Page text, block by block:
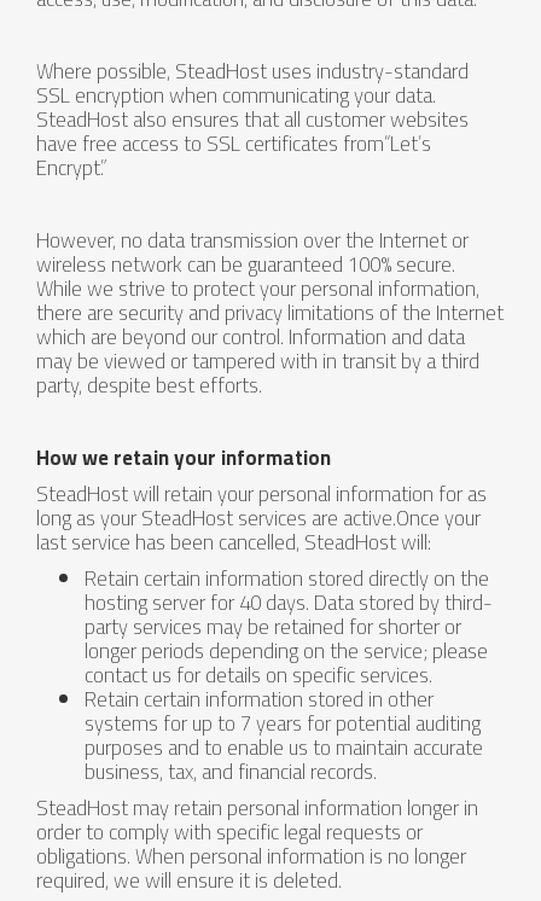
Where possible, SteadHost uses industry-standard
SSL encryption when communicating your data.
SteadHost also ensures that all customer websites
have free access to SSL certificates from“Let’s
Encrypt.”
However, no data transmission over the Internet or
wireless network can be guaranteed 100% secure.
While we strive to protect your personal information,
there are security and privacy limitations of the Internet
which are beyond our control. Information and data
may be viewed or tampered with in transit by a third
party, despite best efforts.
How we retain your information
SteadHost will retain your personal information for as
long as your SteadHost services are active.Once your
last service has been cancelled, SteadHost will:
Retain certain information stored directly on the
hosting server for 40 days. Data stored by third-
party services may be retained for shorter or
longer periods depending on the service; please
contact us for details on specific services.
Retain certain information stored in other
systems for up to 7 years for potential auditing
purposes and to enable us to maintain accurate
business, tax, and financial records.
SteadHost may retain personal information longer in
order to comply with specific legal requests or
obligations. When personal information is no longer
required, we will ensure it is deleted.